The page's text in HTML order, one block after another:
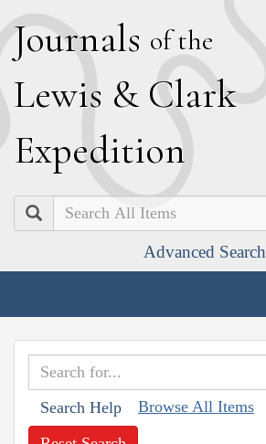
Journals of the
Lewis & Clark
Expedition
Search
Advanced Search
Search Help Browse All Items